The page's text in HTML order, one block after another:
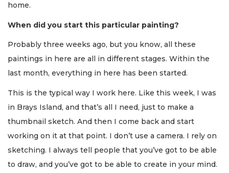
home.
When did you start this particular painting?
Probably three weeks ago, but you know, all these
paintings in here are all in different stages. Within the
last month, everything in here has been started.
This is the typical way I work here. Like this week, I was
in Brays Island, and that’s all I need, just to make a
thumbnail sketch. And then I come back and start
working on it at that point. I don’t use a camera. I rely on
sketching. I always tell people that you’ve got to be able
to draw, and you’ve got to be able to create in your mind.